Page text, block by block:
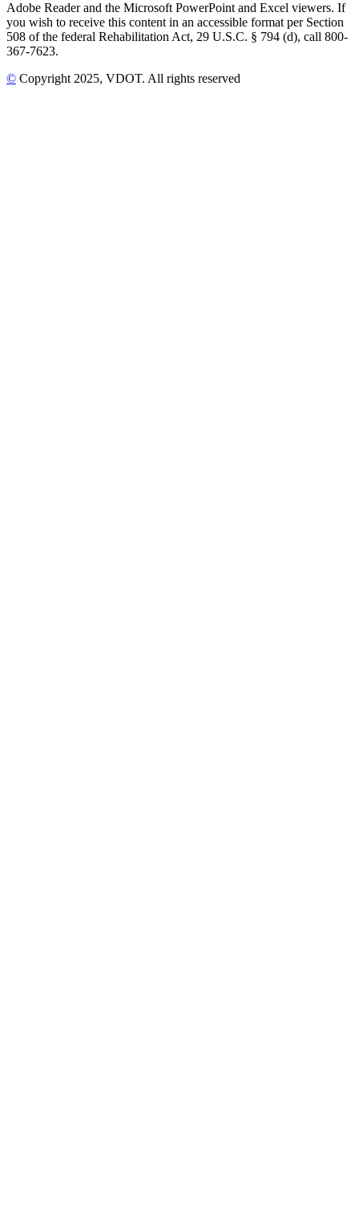
Adobe Reader and the Microsoft PowerPoint and Excel viewers. If
you wish to receive this content in an accessible format per Section
508 of the federal Rehabilitation Act, 29 U.S.C. § 794 (d), call 800-
367-7623.
© Copyright 2025, VDOT. All rights reserved